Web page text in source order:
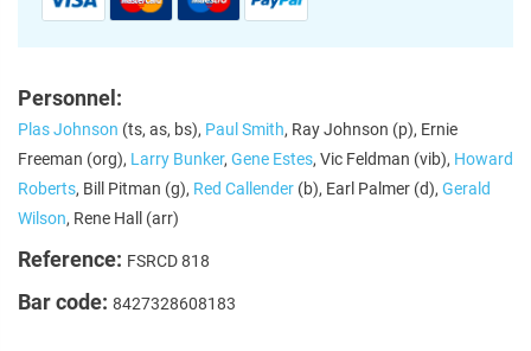
Personnel:
Plas Johnson (ts, as, bs), Paul Smith, Ray Johnson (p), Ernie
Freeman (org), Larry Bunker, Gene Estes, Vic Feldman (vib), Howard
Roberts, Bill Pitman (g), Red Callender (b), Earl Palmer (d), Gerald
Wilson, Rene Hall (arr)
Reference: FSRCD 818
Bar code: 8427328608183